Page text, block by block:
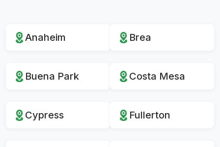
Anaheim Brea
Buena Park Costa Mesa
Cypress Fullerton